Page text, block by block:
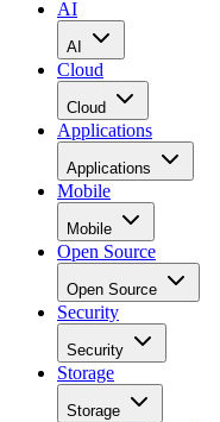
AI
AI
Cloud
Cloud
Applications
Applications
Mobile
Mobile
Open Source
Open Source
Security
Security
Storage
Storage